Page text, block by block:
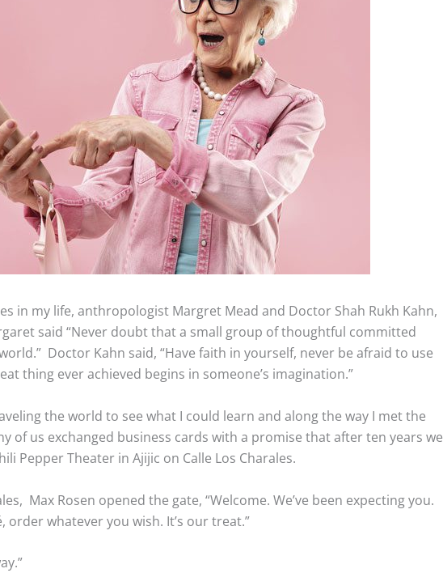
in my life, anthropologist Margret Mead and Doctor Shah Rukh Kahn,
said “Never doubt that a small group of thoughtful committed
Doctor Kahn said, “Have faith in yourself, never be afraid to use
thing ever achieved begins in someone’s imagination.”
the world to see what I could learn and along the way I met the
of us exchanged business cards with a promise that after ten years we
Pepper Theater in Ajijic on Calle Los Charales.
Max Rosen opened the gate, “Welcome. We’ve been expecting you.
order whatever you wish. It’s our treat.”